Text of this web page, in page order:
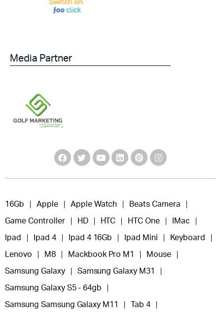
Media Partner
16Gb Apple Apple Watch Beats Camera
Game Controller HD HTC HTC One IMac
Ipad Ipad 4 Ipad 4 16Gb Ipad Mini Keyboard
Lenovo M8 Mackbook Pro M1 Mouse
Samsung Galaxy Samsung Galaxy M31
Samsung Galaxy S5 - 64gb
Samsung Samsung Galaxy M11 Tab 4